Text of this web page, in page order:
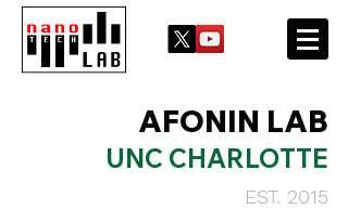
AFONIN LAB
UNC CHARLOTTE
EST. 2015